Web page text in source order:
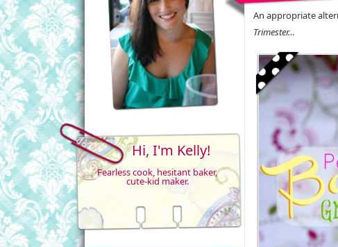
Hi, I'm Kelly!
Fearless cook, hesitant baker,
cute-kid maker.
An appropriate
Trimester…